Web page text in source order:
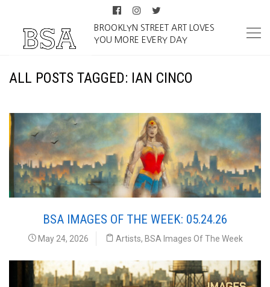
BROOKLYN STREET ART LOVES
YOU MORE EVERY DAY
ALL POSTS TAGGED: IAN CINCO
BSA IMAGES OF THE WEEK: 05.24.26
May 24, 2026 Artists, BSA Images Of The Week